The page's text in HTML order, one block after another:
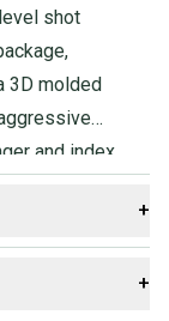
shot
3D molded
and index
before
+
+